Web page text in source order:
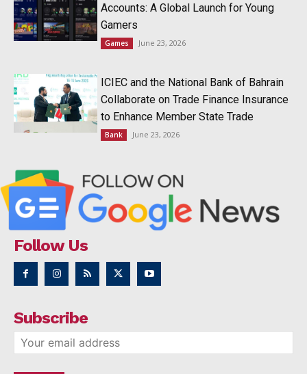
Accounts: A Global Launch for Young
Gamers
Games June 23, 2026
ICIEC and the National Bank of Bahrain
Collaborate on Trade Finance Insurance
to Enhance Member State Trade
Bank June 23, 2026
Follow Us
Subscribe